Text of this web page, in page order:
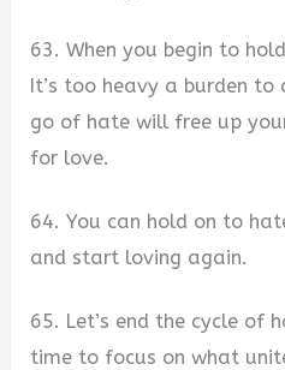
63. When you begin to
It’s too heavy a burden
go of hate will free up
for love.
64. You can hold on to
and start loving again.
65. Let’s end the cycle of
time to focus on what